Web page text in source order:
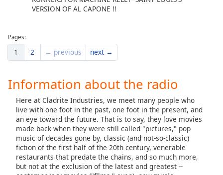
VERSION OF AL CAPONE !!
Pages:
1 2 ← previous next →
Information about the radio
Here at Cladrite Industries, we meet many people who
live with one foot in the past, one foot in the present, and
an eye toward the future. That is to say, they love movies
made back when they were still called "pictures," pop
music of decades gone by, classic (and not-so-classic)
fiction of the first half of the 20th century, venerable
restaurants that predate the chains, and so much more,
but not at the exclusion of the latest and greatest --